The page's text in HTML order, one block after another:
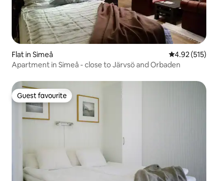
Flat in Simeå 4.92 out of 5
4.92 (515)
Apartment in Simeå - close to Järvsö and Orbaden
Guest favourite
Guest favourite